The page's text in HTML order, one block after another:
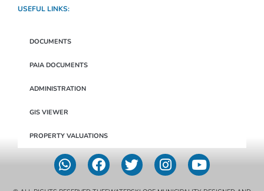
USEFUL LINKS:
DOCUMENTS
PAIA DOCUMENTS
ADMINISTRATION
GIS VIEWER
PROPERTY VALUATIONS